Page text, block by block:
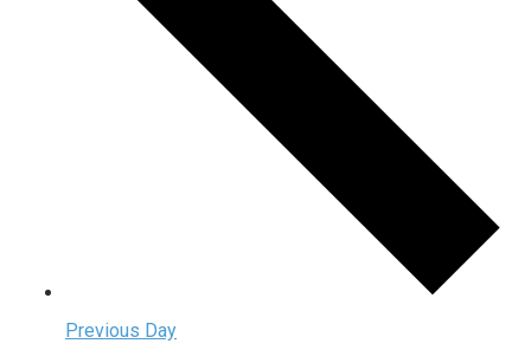
Previous Day